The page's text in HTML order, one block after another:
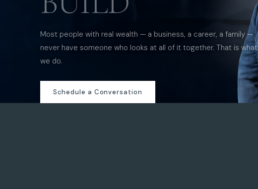
Most people with real wealth — a business, a career, a family —
never have someone who looks at all of it together. That is what
we do.
Schedule a Conversation